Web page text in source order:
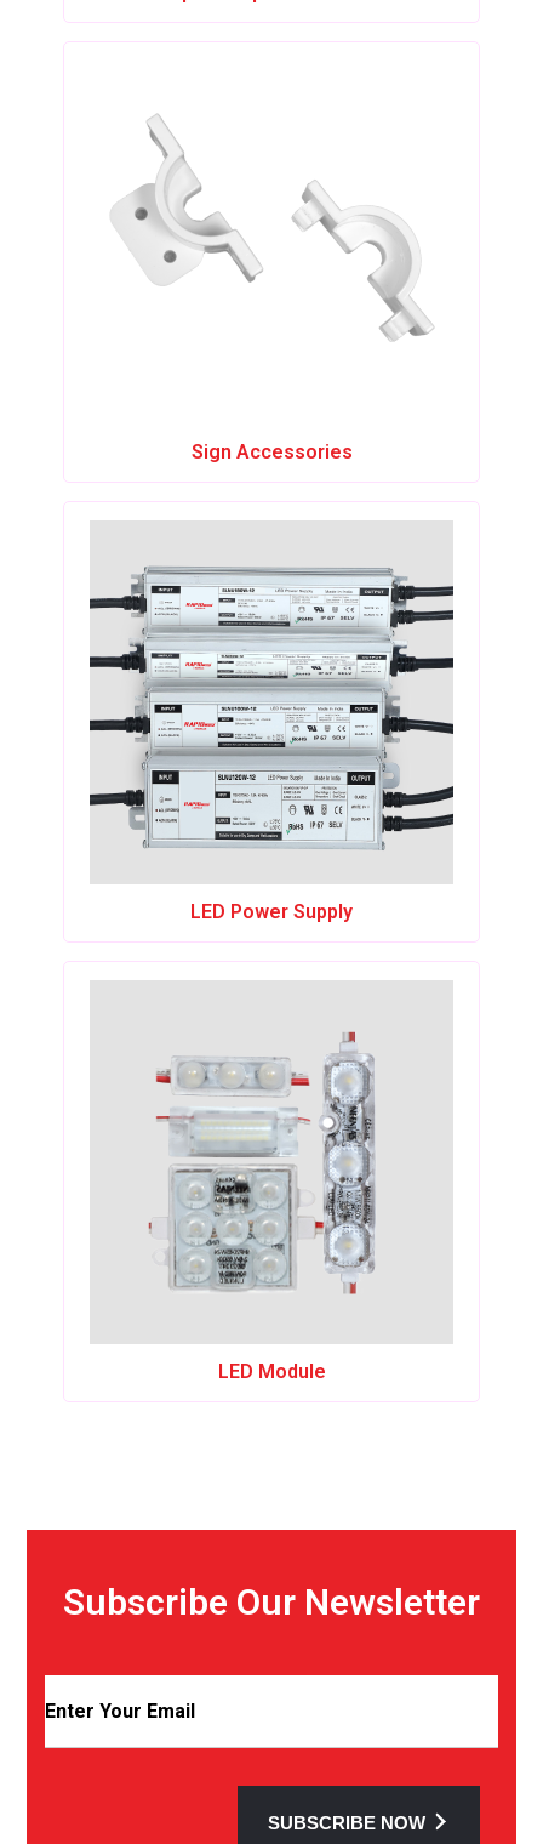
Sign Accessories
LED Power Supply
LED Module
Subscribe Our Newsletter
SUBSCRIBE NOW